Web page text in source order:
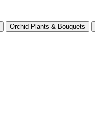
Orchid Plants & Bouquets